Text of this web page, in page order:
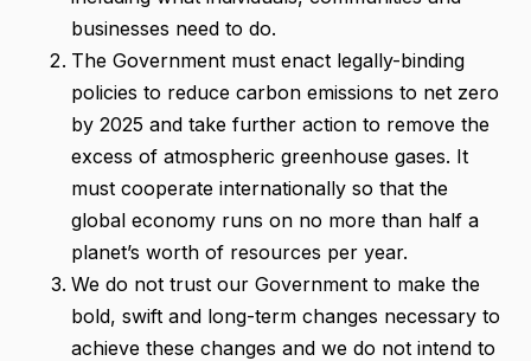
businesses need to do.
The Government must enact legally-binding
policies to reduce carbon emissions to net zero
by 2025 and take further action to remove the
excess of atmospheric greenhouse gases. It
must cooperate internationally so that the
global economy runs on no more than half a
planet’s worth of resources per year.
We do not trust our Government to make the
bold, swift and long-term changes necessary to
achieve these changes and we do not intend to